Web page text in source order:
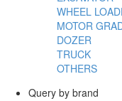
WHEEL
MOTOR
DOZER
TRUCK
OTHERS
Query by brand